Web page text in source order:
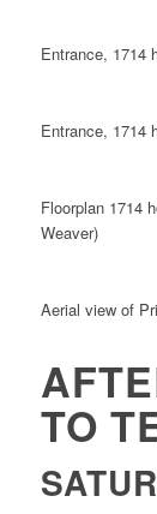
Entrance, 1714
Entrance, 1714
Floorplan 1714
Weaver)
Aerial view of
TO